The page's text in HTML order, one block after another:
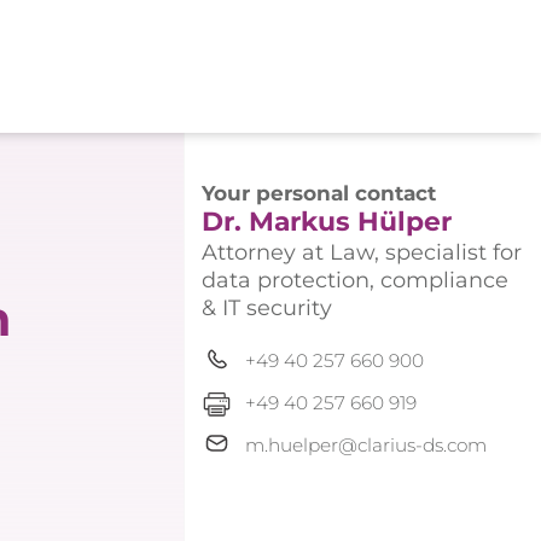
Your personal contact
Dr. Markus Hülper
Attorney at Law, specialist for
data protection, compliance
& IT security
+49 40 257 660 900
+49 40 257 660 919
m.huelper@clarius-ds.com